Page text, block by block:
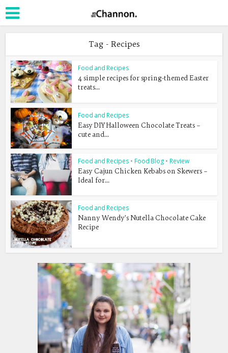
Tag - Recipes
Food and Recipes
4 simple recipes for spring-themed Easter
treats...
Food and Recipes
Easy DIY Halloween Chocolate Treats –
cute and...
Food and Recipes • Food Blog • Review
Easy Cajun Chicken Kebabs on Skewers –
Ideal for...
Food and Recipes
Nanny Wendy’s Nutella Chocolate Cake
Recipe